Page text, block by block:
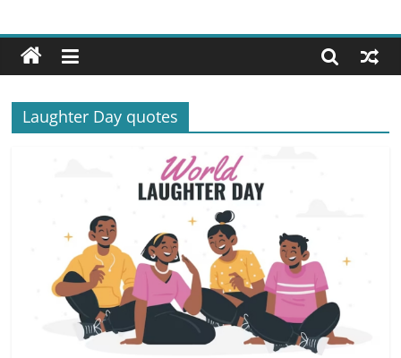
Parineeti Chopra And Raghav
Ensembles, See Couple’s First Pics
For Congress In Karnataka, A
Record Victory In Nearly 40 Years
Laughter Day quotes